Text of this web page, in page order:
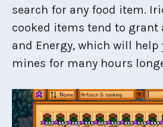
search for any food item.
cooked items tend to grant
and Energy, which will help
mines for many hours